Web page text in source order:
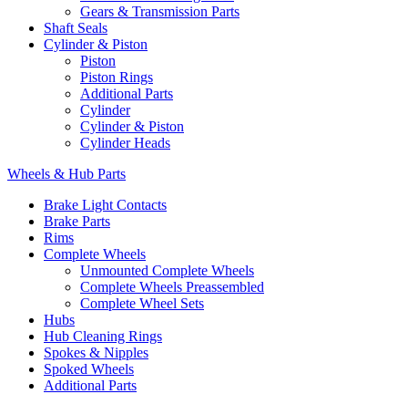
Gears & Transmission Parts
Shaft Seals
Cylinder & Piston
Piston
Piston Rings
Additional Parts
Cylinder
Cylinder & Piston
Cylinder Heads
Wheels & Hub Parts
Brake Light Contacts
Brake Parts
Rims
Complete Wheels
Unmounted Complete Wheels
Complete Wheels Preassembled
Complete Wheel Sets
Hubs
Hub Cleaning Rings
Spokes & Nipples
Spoked Wheels
Additional Parts